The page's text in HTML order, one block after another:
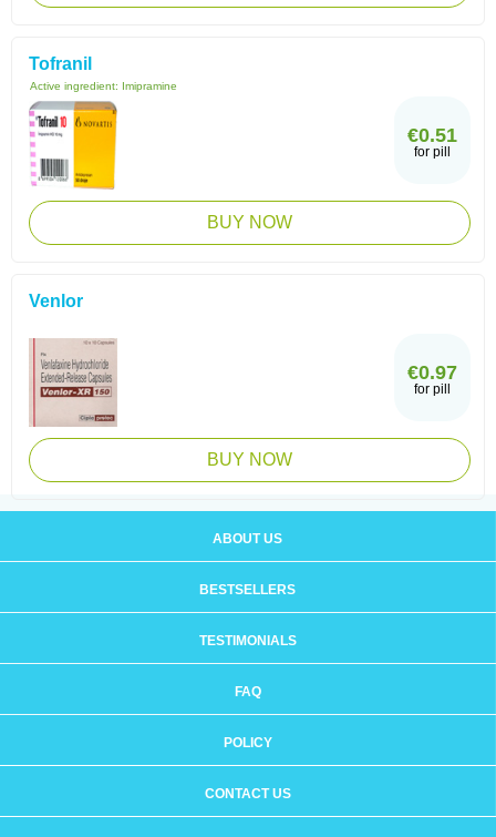
Tofranil
Active ingredient: Imipramine
€0.51
for pill
BUY NOW
Venlor
€0.97
for pill
BUY NOW
ABOUT US
BESTSELLERS
TESTIMONIALS
FAQ
POLICY
CONTACT US